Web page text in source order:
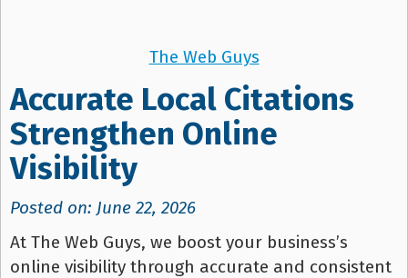
The Web Guys
Accurate Local Citations
Strengthen Online
Visibility
Posted on: June 22, 2026
At The Web Guys, we boost your business’s
online visibility through accurate and consistent